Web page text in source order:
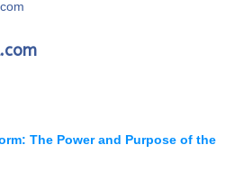
The Power and Purpose of the